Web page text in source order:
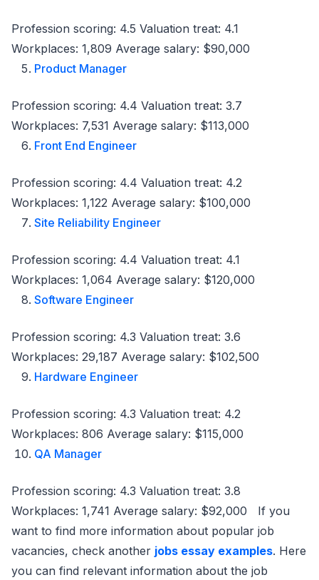
Profession scoring: 4.5 Valuation treat: 4.1
Workplaces: 1,809 Average salary: $90,000
Product Manager
Profession scoring: 4.4 Valuation treat: 3.7
Workplaces: 7,531 Average salary: $113,000
Front End Engineer
Profession scoring: 4.4 Valuation treat: 4.2
Workplaces: 1,122 Average salary: $100,000
Site Reliability Engineer
Profession scoring: 4.4 Valuation treat: 4.1
Workplaces: 1,064 Average salary: $120,000
Software Engineer
Profession scoring: 4.3 Valuation treat: 3.6
Workplaces: 29,187 Average salary: $102,500
Hardware Engineer
Profession scoring: 4.3 Valuation treat: 4.2
Workplaces: 806 Average salary: $115,000
QA Manager
Profession scoring: 4.3 Valuation treat: 3.8
Workplaces: 1,741 Average salary: $92,000 If you
want to find more information about popular job
vacancies, check another jobs essay examples. Here
you can find relevant information about the job